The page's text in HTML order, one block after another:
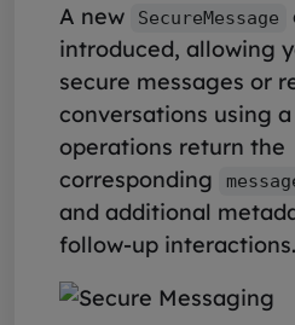
A new
SecureMessage
introduced, allowing
secure messages or
conversations using a
operations return the
corresponding
and additional
follow-up interactions.